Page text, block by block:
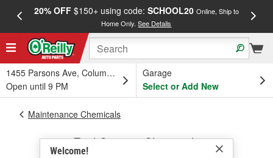
20% OFF$150+ using code: SCHOOL20 Online, Ship to
Home Only.See Details
1455 Parsons Ave, Columbus, OH
Open until 9 PM
Garage
Select or Add New
Welcome!
Maintenance Chemicals
Fuel System Chemicals